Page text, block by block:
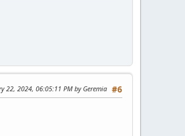
#6
22, 2024, 06:05:11 PM by Geremia